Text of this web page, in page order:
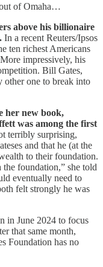
of Omaha…
above his billionaire
In a recent Reuters/Ipsos
ten richest Americans
impressively, his
Bill Gates,
other one to break into
her new book,
was among the first
terribly surprising,
and that he (at the
to their foundation.
foundation,” she told
eventually need to
felt strongly he was
in June 2024 to focus
that same month,
Foundation has no